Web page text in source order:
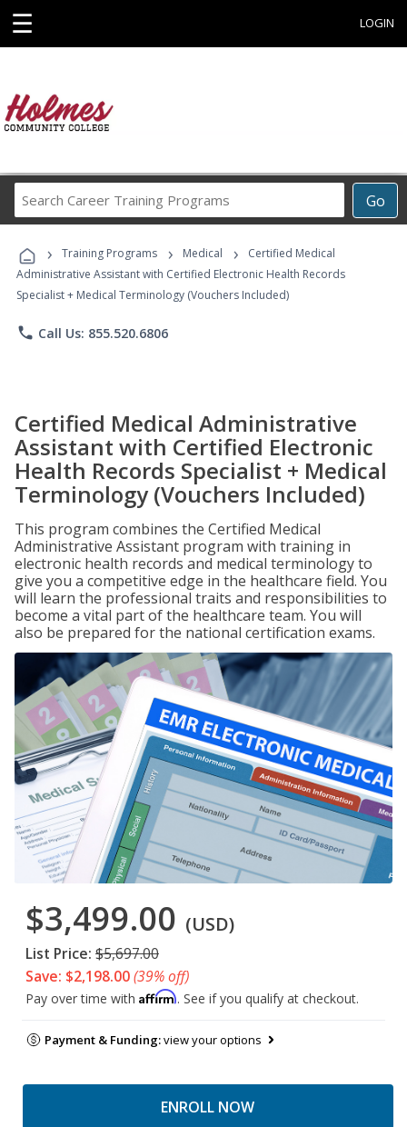
☰ LOGIN
Go
Career
Programs
› Training Programs › Medical ›
Certified Medical
Administrative Assistant with Certified Electronic Health Records
Specialist + Medical Terminology (Vouchers Included)
phone Call Us: 855.520.6806
Certified Medical Administrative
Assistant with Certified Electronic
Health Records Specialist + Medical
Terminology (Vouchers Included)
This program combines the Certified Medical
Administrative Assistant program with training in
electronic health records and medical terminology to
give you a competitive edge in the healthcare field. You
will learn the professional traits and responsibilities to
become a vital part of the healthcare team. You will
also be prepared for the national certification exams.
$3,499.00 (USD)
List Price: $5,697.00
Save: $2,198.00(39% off)
Pay over time with Affirm. See if you qualify at checkout.
Payment & Funding:view your options
ENROLL NOW